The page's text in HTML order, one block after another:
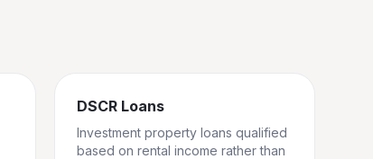
DSCR Loans
Investment property loans qualified
based on rental income rather than